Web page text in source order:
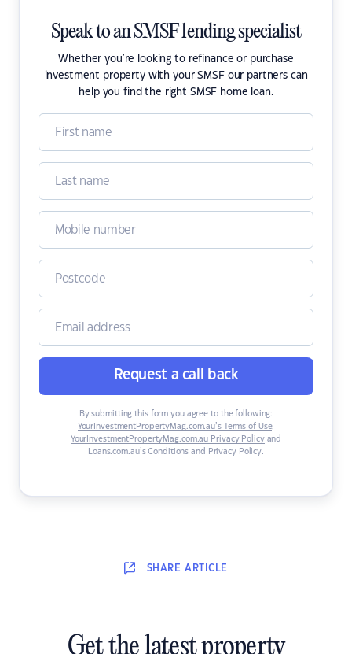
Speak to an SMSF lending specialist
Whether you're looking to refinance or purchase
investment property with your SMSF our partners can
help you find the right SMSF home loan.
Request a call back
By submitting this form you agree to the following:
YourInvestmentPropertyMag.com.au’s Terms of Use,
YourInvestmentPropertyMag.com.au Privacy Policyand
Loans.com.au’s Conditions and Privacy Policy
SHARE ARTICLE
Get the latest property